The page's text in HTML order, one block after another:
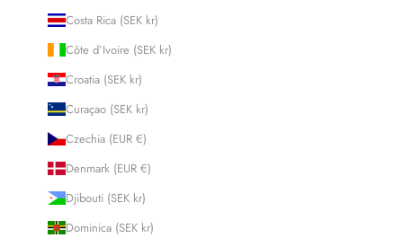
Costa Rica (SEK kr)
Côte d’Ivoire (SEK kr)
Croatia (SEK kr)
Curaçao (SEK kr)
Czechia (EUR €)
Denmark (EUR €)
Djibouti (SEK kr)
Dominica (SEK kr)